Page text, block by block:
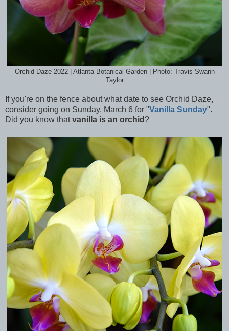
Orchid Daze 2022 | Atlanta Botanical Garden | Photo: Travis Swann
Taylor
If you're on the fence about what date to see Orchid Daze,
consider going on Sunday, March 6 for "Vanilla Sunday".
Did you know thatvanilla is an orchid ?